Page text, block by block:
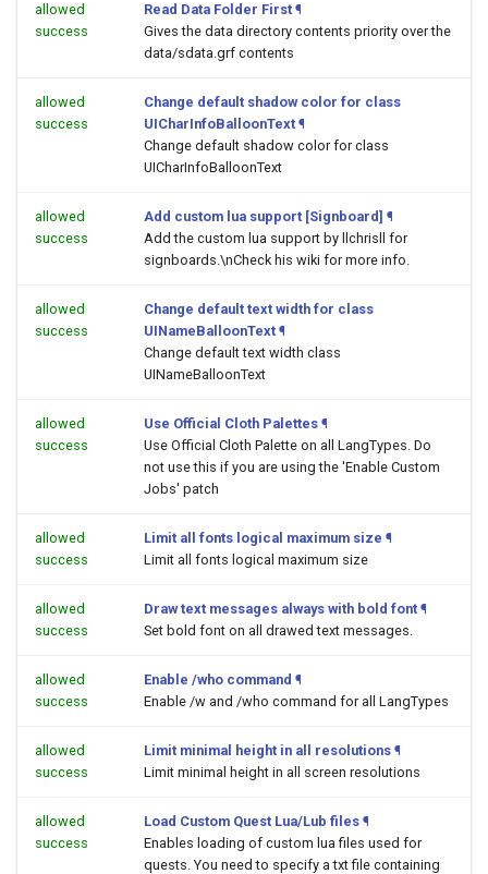
allowed
success
Read Data Folder First ¶
Gives the data directory contents priority over the
data/sdata.grf contents
allowed
success
Change default shadow color for class
UICharInfoBalloonText ¶
Change default shadow color for class
UICharInfoBalloonText
allowed
success
Add custom lua support [Signboard] ¶
Add the custom lua support by llchrisll for
signboards.\nCheck his wiki for more info.
allowed
success
Change default text width for class
UINameBalloonText ¶
Change default text width class
UINameBalloonText
allowed
success
Use Official Cloth Palettes ¶
Use Official Cloth Palette on all LangTypes. Do
not use this if you are using the 'Enable Custom
Jobs' patch
allowed
success
Limit all fonts logical maximum size ¶
Limit all fonts logical maximum size
allowed
success
Draw text messages always with bold font ¶
Set bold font on all drawed text messages.
allowed
success
Enable /who command ¶
Enable /w and /who command for all LangTypes
allowed
success
Limit minimal height in all resolutions ¶
Limit minimal height in all screen resolutions
allowed
success
Load Custom Quest Lua/Lub files ¶
Enables loading of custom lua files used for
quests. You need to specify a txt file containing